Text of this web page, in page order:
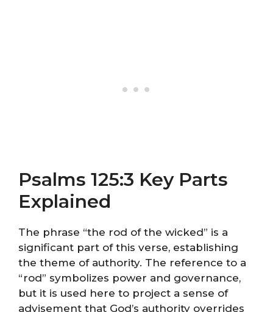
Psalms 125:3 Key Parts
Explained
The phrase “the rod of the wicked” is a
significant part of this verse, establishing
the theme of authority. The reference to a
“rod” symbolizes power and governance,
but it is used here to project a sense of
advisement that God’s authority overrides